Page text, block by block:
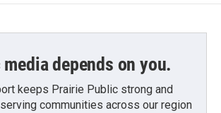
depends on you.
keeps Prairie Public strong and
communities across our region